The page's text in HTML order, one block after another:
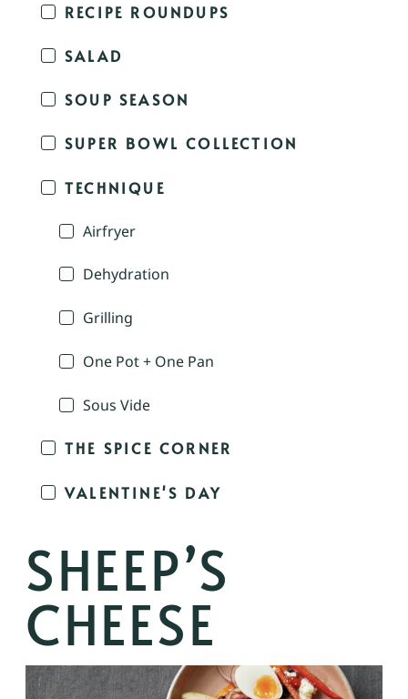
RECIPE ROUNDUPS
SALAD
SOUP SEASON
SUPER BOWL COLLECTION
TECHNIQUE
Airfryer
Dehydration
Grilling
One Pot + One Pan
Sous Vide
THE SPICE CORNER
VALENTINE'S DAY
SHEEP’S
CHEESE